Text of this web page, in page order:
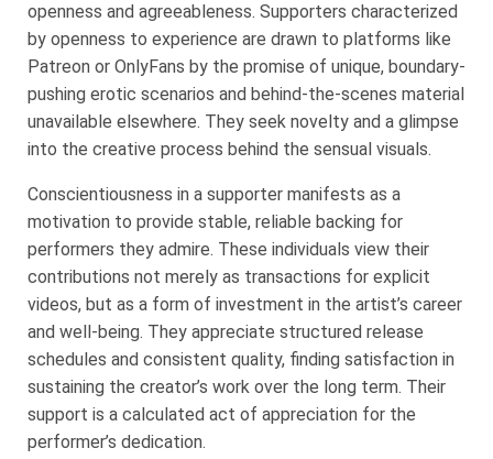
openness and agreeableness. Supporters characterized
by openness to experience are drawn to platforms like
Patreon or OnlyFans by the promise of unique, boundary-
pushing erotic scenarios and behind-the-scenes material
unavailable elsewhere. They seek novelty and a glimpse
into the creative process behind the sensual visuals.
Conscientiousness in a supporter manifests as a
motivation to provide stable, reliable backing for
performers they admire. These individuals view their
contributions not merely as transactions for explicit
videos, but as a form of investment in the artist’s career
and well-being. They appreciate structured release
schedules and consistent quality, finding satisfaction in
sustaining the creator’s work over the long term. Their
support is a calculated act of appreciation for the
performer’s dedication.